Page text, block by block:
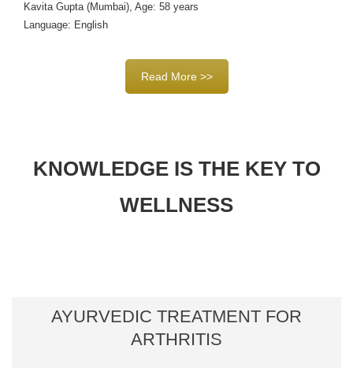
Kavita Gupta (Mumbai), Age: 58 years
Language: English
Read More >>
KNOWLEDGE IS THE KEY TO
WELLNESS
AYURVEDIC TREATMENT FOR
ARTHRITIS